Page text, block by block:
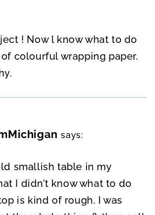
! Now l know what to do
colourful wrapping paper.
says:
smallish table in my
I didn’t know what to do
is kind of rough. I was